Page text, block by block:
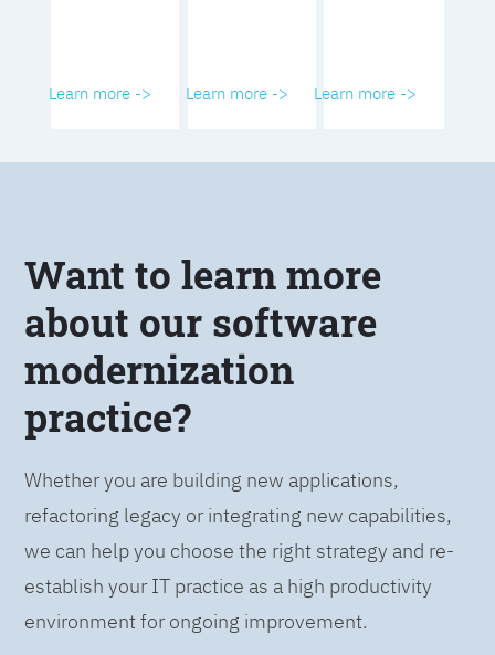
Learn more -> Learn more -> Learn more ->
Want to learn more
about our software
modernization
practice?
Whether you are building new applications,
refactoring legacy or integrating new capabilities,
we can help you choose the right strategy and re-
establish your IT practice as a high productivity
environment for ongoing improvement.